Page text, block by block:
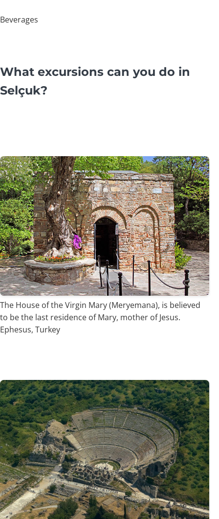
Beverages
What excursions can you do in
Selçuk?
The House of the Virgin Mary (Meryemana), is believed
to be the last residence of Mary, mother of Jesus.
Ephesus, Turkey